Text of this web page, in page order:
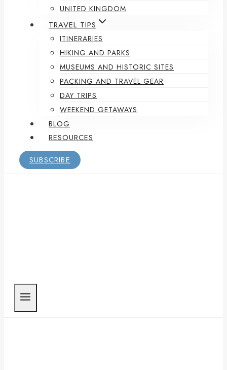
UNITED KINGDOM
TRAVEL TIPS
ITINERARIES
HIKING AND PARKS
MUSEUMS AND HISTORIC SITES
PACKING AND TRAVEL GEAR
DAY TRIPS
WEEKEND GETAWAYS
BLOG
RESOURCES
SUBSCRIBE